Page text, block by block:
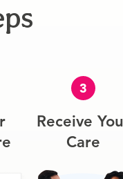
3
Receive
Care